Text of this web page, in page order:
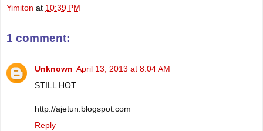
Yimiton at 10:39 PM
1 comment:
Unknown April 13, 2013 at 8:04 AM
STILL HOT
http://ajetun.blogspot.com
Reply